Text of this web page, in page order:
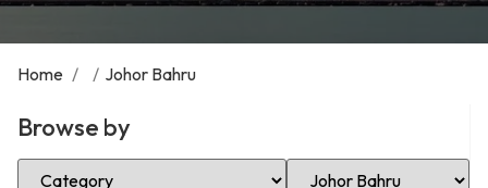
Home / / Johor Bahru
Browse by
Select Category Select Location